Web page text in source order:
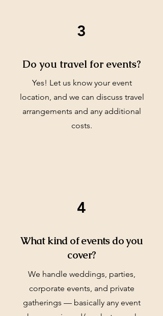
3
Do you travel for events?
Yes! Let us know your event
location, and we can discuss travel
arrangements and any additional
costs.
4
What kind of events do you
cover?
We handle weddings, parties,
corporate events, and private
gatherings — basically any event